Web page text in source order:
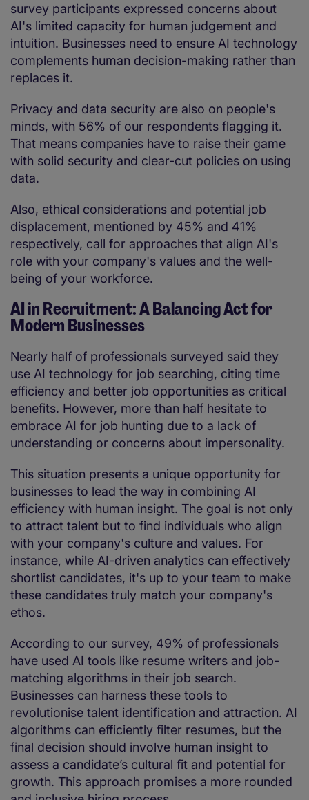
survey participants expressed concerns about
AI's limited capacity for human judgement and
intuition. Businesses need to ensure AI technology
complements human decision-making rather than
replaces it.
Privacy and data security are also on people's
minds, with 56% of our respondents flagging it.
That means companies have to raise their game
with solid security and clear-cut policies on using
data.
Also, ethical considerations and potential job
displacement, mentioned by 45% and 41%
respectively, call for approaches that align AI's
role with your company's values and the well-
being of your workforce.
AI in Recruitment: A Balancing Act for
Modern Businesses
Nearly half of professionals surveyed said they
use AI technology for job searching, citing time
efficiency and better job opportunities as critical
benefits. However, more than half hesitate to
embrace AI for job hunting due to a lack of
understanding or concerns about impersonality.
This situation presents a unique opportunity for
businesses to lead the way in combining AI
efficiency with human insight. The goal is not only
to attract talent but to find individuals who align
with your company's culture and values. For
instance, while AI-driven analytics can effectively
shortlist candidates, it's up to your team to make
these candidates truly match your company's
ethos.
According to our survey, 49% of professionals
have used AI tools like resume writers and job-
matching algorithms in their job search.
Businesses can harness these tools to
revolutionise talent identification and attraction. AI
algorithms can efficiently filter resumes, but the
final decision should involve human insight to
assess a candidate’s cultural fit and potential for
growth. This approach promises a more rounded